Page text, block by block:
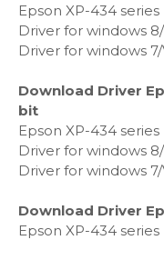
Epson XP-434
Driver for windows 8/
Driver for windows 7/
Download Driver
bit
Epson XP-434
Driver for windows 8/
Driver for windows 7/
Download Driver
Epson XP-434